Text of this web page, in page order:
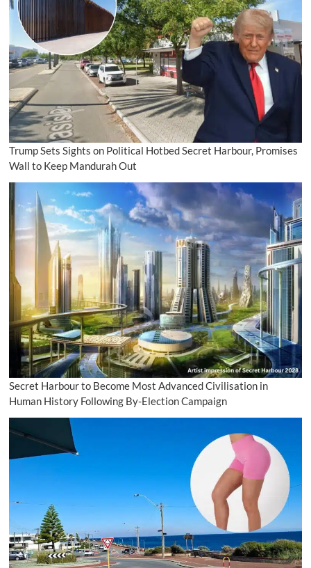
Trump Sets Sights on Political Hotbed Secret Harbour, Promises
Wall to Keep Mandurah Out
Secret Harbour to Become Most Advanced Civilisation in
Human History Following By-Election Campaign